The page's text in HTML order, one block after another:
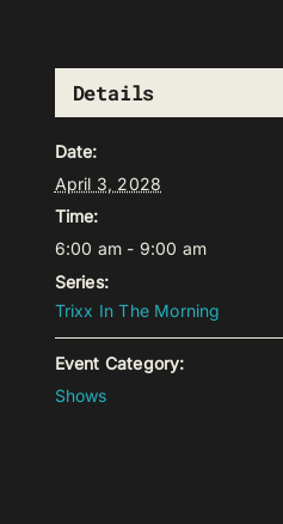
Details
Date:
April 3, 2028
Time:
6:00 am - 9:00 am
Series:
Trixx In The Morning
Event Category:
Shows